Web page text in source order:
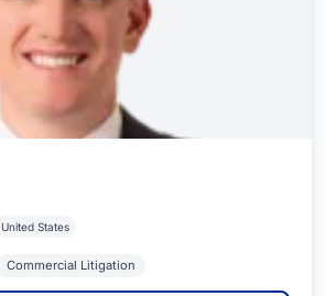
United States
Commercial Litigation